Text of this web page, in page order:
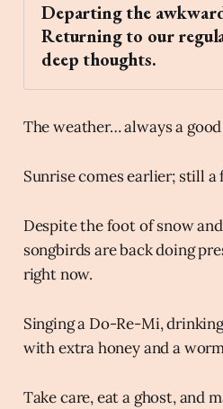
Departing the
Returning to our
deep thoughts.
The weather… always a
Sunrise comes earlier; still a
Despite the foot of snow
songbirds are back doing
right now.
Singing a Do-Re-Mi,
with extra honey and a
Take care, eat a ghost, and